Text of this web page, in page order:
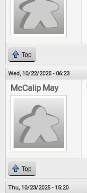
Top
Wed, 10/22/2025 - 06:23
McCalip May
Top
Thu, 10/23/2025 - 15:20